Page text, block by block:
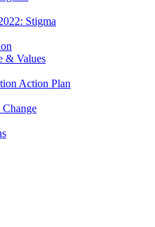
Stigma
& Values
Action Plan